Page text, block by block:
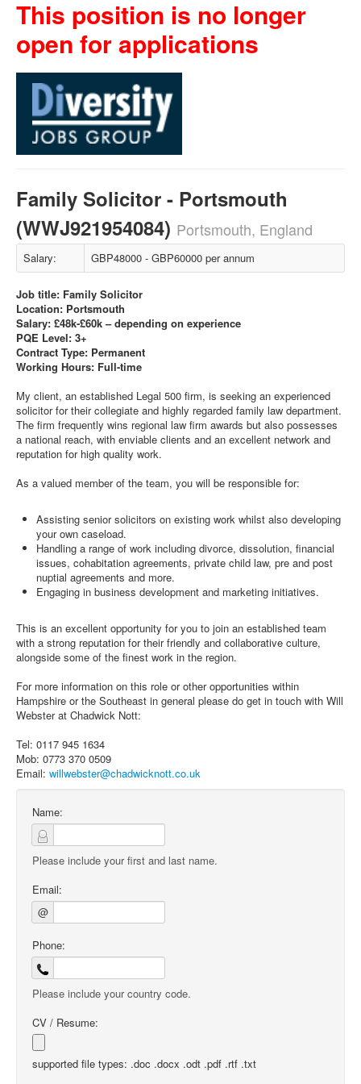
This position is no longer
open for applications
Family Solicitor - Portsmouth
(WWJ921954084) Portsmouth, England
Salary: GBP48000 - GBP60000 per annum
Job title: Family Solicitor
Location: Portsmouth
Salary: £48k-£60k – depending on experience
PQE Level: 3+
Contract Type: Permanent
Working Hours: Full-time
My client, an established Legal 500 firm, is seeking an experienced
solicitor for their collegiate and highly regarded family law department.
The firm frequently wins regional law firm awards but also possesses
a national reach, with enviable clients and an excellent network and
reputation for high quality work.
As a valued member of the team, you will be responsible for:
Assisting senior solicitors on existing work whilst also developing
your own caseload.
Handling a range of work including divorce, dissolution, financial
issues, cohabitation agreements, private child law, pre and post
nuptial agreements and more.
Engaging in business development and marketing initiatives.
This is an excellent opportunity for you to join an established team
with a strong reputation for their friendly and collaborative culture,
alongside some of the finest work in the region.
For more information on this role or other opportunities within
Hampshire or the Southeast in general please do get in touch with Will
Webster at Chadwick Nott:
Tel: 0117 945 1634
Mob: 0773 370 0509
Email: willwebster@chadwicknott.co.uk
Name:
Please include your first and last name.
Email:
@
Phone:
Please include your country code.
CV / Resume:
supported file types: .doc .docx .odt .pdf .rtf .txt